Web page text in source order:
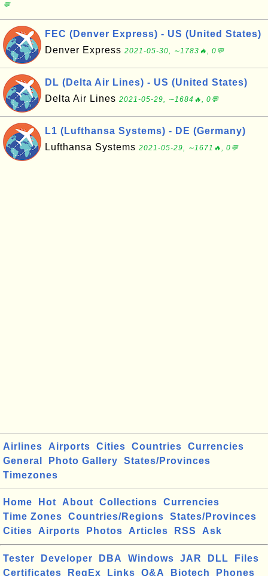
💬
FEC (Denver Express) - US (United States)
Denver Express 2021-05-30, ∼1783🔥, 0💬
DL (Delta Air Lines) - US (United States)
Delta Air Lines 2021-05-29, ∼1684🔥, 0💬
L1 (Lufthansa Systems) - DE (Germany)
Lufthansa Systems 2021-05-29, ∼1671🔥, 0💬
Airlines Airports Cities Countries
Currencies
General
Photo Gallery
States/Provinces
Timezones
Home Hot About Collections
Currencies
Time Zones
Countries/Regions
States/Provinces
Cities
Airports Photos Articles RSS Ask
Tester Developer DBA Windows JAR DLL
Files
Certificates
RegEx Links Q&A Biotech Phones